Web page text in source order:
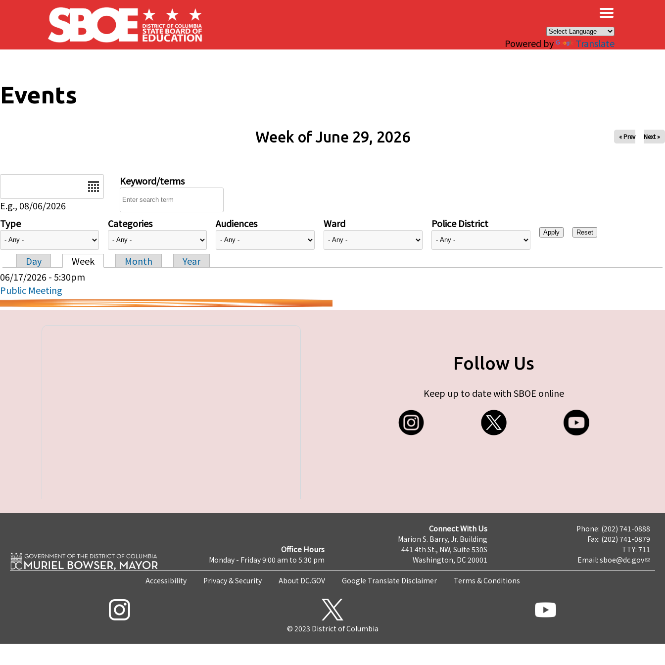
Skip to main content
Powered by Translate
Events
Week of June 29, 2026 « Prev Next »
E.g., 08/06/2026
Keyword/terms
Type Categories Audiences Ward Police District
Primary tabs
Day Week Month
Year
06/17/2026 - 5:30pm
Public Meeting
Follow Us
Keep up to date with SBOE online
Office Hours
Monday - Friday 9:00 am to 5:30 pm
Connect With Us
Marion S. Barry, Jr. Building
441 4th St., NW, Suite 530S
Washington, DC 20001
Phone: (202) 741-0888
Fax: (202) 741-0879
TTY: 711
Email: sboe@dc.gov
Accessibility Privacy & Security About DC.GOV Google Translate Disclaimer Terms & Conditions
© 2023 District of Columbia